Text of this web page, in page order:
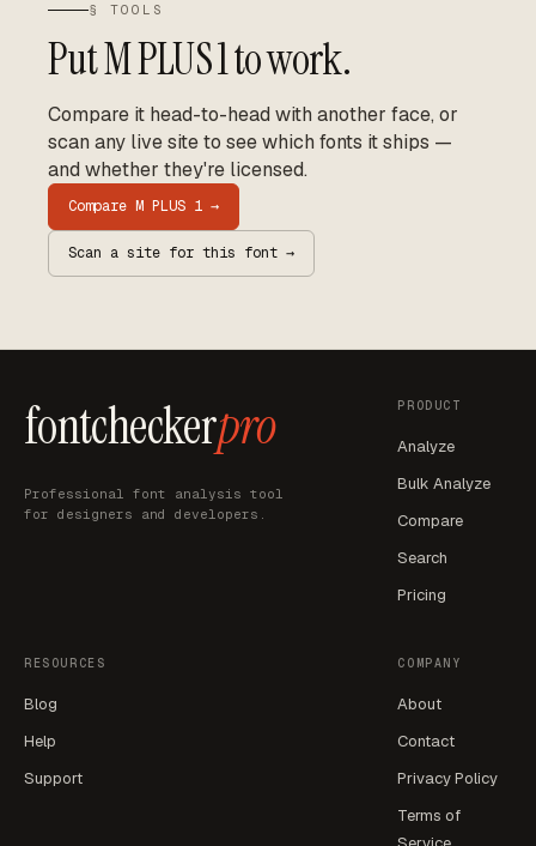
§ TOOLS
PutM PLUS 1to work.
Compare it head-to-head with another face, or
scan any live site to see which fonts it ships —
and whether they're licensed.
Compare M PLUS 1 →
Scan a site for this font →
fontcheckerpro
Professional font analysis tool
for designers and developers.
PRODUCT
Analyze
Bulk Analyze
Compare
Search
Pricing
RESOURCES
Blog
Help
Support
COMPANY
About
Contact
Privacy Policy
Terms of